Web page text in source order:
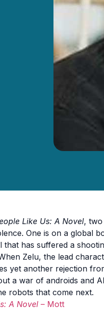
Like Us: A Novel,
One is on a global
that has suffered a
Zelu, the lead
yet another rejection
a war of androids and
robots that come next.
A Novel – Mott